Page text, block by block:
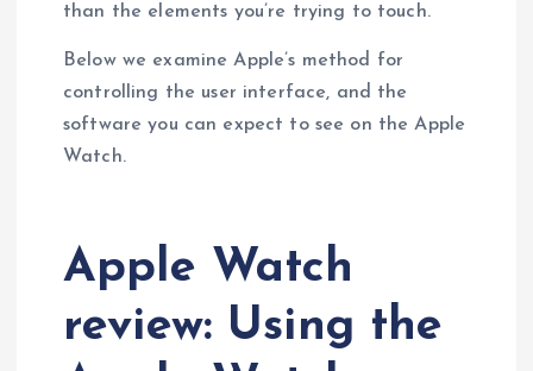
than the elements you’re trying to touch.
Below we examine Apple’s method for
controlling the user interface, and the
software you can expect to see on the Apple
Watch.
Apple Watch
review: Using the